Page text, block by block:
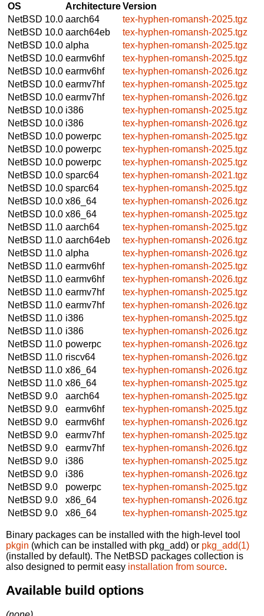
OS ArchitectureVersion
NetBSD 10.0 aarch64
tex-hyphen-romansh-2025.tgz
NetBSD 10.0 aarch64eb
tex-hyphen-romansh-2025.tgz
NetBSD 10.0 alpha
tex-hyphen-romansh-2025.tgz
NetBSD 10.0 earmv6hf
tex-hyphen-romansh-2025.tgz
NetBSD 10.0 earmv6hf
tex-hyphen-romansh-2026.tgz
NetBSD 10.0 earmv7hf
tex-hyphen-romansh-2025.tgz
NetBSD 10.0 earmv7hf
tex-hyphen-romansh-2026.tgz
NetBSD 10.0 i386
tex-hyphen-romansh-2025.tgz
NetBSD 10.0 i386
tex-hyphen-romansh-2026.tgz
NetBSD 10.0 powerpc
tex-hyphen-romansh-2025.tgz
NetBSD 10.0 powerpc
tex-hyphen-romansh-2025.tgz
NetBSD 10.0 powerpc
tex-hyphen-romansh-2025.tgz
NetBSD 10.0 sparc64
tex-hyphen-romansh-2021.tgz
NetBSD 10.0 sparc64
tex-hyphen-romansh-2025.tgz
NetBSD 10.0 x86_64
tex-hyphen-romansh-2026.tgz
NetBSD 10.0 x86_64
tex-hyphen-romansh-2025.tgz
NetBSD 11.0 aarch64
tex-hyphen-romansh-2025.tgz
NetBSD 11.0 aarch64eb
tex-hyphen-romansh-2026.tgz
NetBSD 11.0 alpha
tex-hyphen-romansh-2026.tgz
NetBSD 11.0 earmv6hf
tex-hyphen-romansh-2025.tgz
NetBSD 11.0 earmv6hf
tex-hyphen-romansh-2026.tgz
NetBSD 11.0 earmv7hf
tex-hyphen-romansh-2025.tgz
NetBSD 11.0 earmv7hf
tex-hyphen-romansh-2026.tgz
NetBSD 11.0 i386
tex-hyphen-romansh-2025.tgz
NetBSD 11.0 i386
tex-hyphen-romansh-2026.tgz
NetBSD 11.0 powerpc
tex-hyphen-romansh-2026.tgz
NetBSD 11.0 riscv64
tex-hyphen-romansh-2026.tgz
NetBSD 11.0 x86_64
tex-hyphen-romansh-2026.tgz
NetBSD 11.0 x86_64
tex-hyphen-romansh-2025.tgz
NetBSD 9.0
aarch64
tex-hyphen-romansh-2025.tgz
NetBSD 9.0
earmv6hf
tex-hyphen-romansh-2025.tgz
NetBSD 9.0
earmv6hf
tex-hyphen-romansh-2026.tgz
NetBSD 9.0
earmv7hf
tex-hyphen-romansh-2025.tgz
NetBSD 9.0
earmv7hf
tex-hyphen-romansh-2026.tgz
NetBSD 9.0
i386
tex-hyphen-romansh-2025.tgz
NetBSD 9.0
i386
tex-hyphen-romansh-2026.tgz
NetBSD 9.0
powerpc
tex-hyphen-romansh-2025.tgz
NetBSD 9.0
x86_64
tex-hyphen-romansh-2026.tgz
NetBSD 9.0
x86_64 tex-hyphen-romansh-2025.tgz
Binary packages can be installed with the high-level tool
pkgin (which can be installed with pkg_add) or pkg_add(1)
(installed by default). The NetBSD packages collection is
also designed to permit easy installation from source.
Available build options